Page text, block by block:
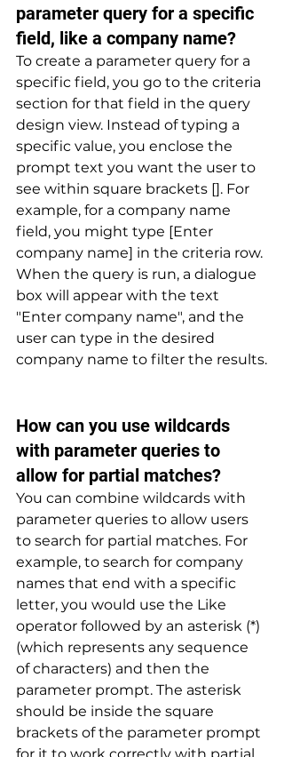
parameter query for a specific
field, like a company name?
To create a parameter query for a
specific field, you go to the criteria
section for that field in the query
design view. Instead of typing a
specific value, you enclose the
prompt text you want the user to
see within square brackets []. For
example, for a company name
field, you might type [Enter
company name] in the criteria row.
When the query is run, a dialogue
box will appear with the text
"Enter company name", and the
user can type in the desired
company name to filter the results.
How can you use wildcards
with parameter queries to
allow for partial matches?
You can combine wildcards with
parameter queries to allow users
to search for partial matches. For
example, to search for company
names that end with a specific
letter, you would use the Like
operator followed by an asterisk (*)
(which represents any sequence
of characters) and then the
parameter prompt. The asterisk
should be inside the square
brackets of the parameter prompt